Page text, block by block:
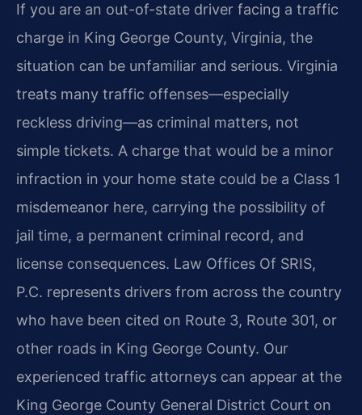
If you are an out-of-state driver facing a traffic
charge in King George County, Virginia, the
situation can be unfamiliar and serious. Virginia
treats many traffic offenses—especially
reckless driving—as criminal matters, not
simple tickets. A charge that would be a minor
infraction in your home state could be a Class 1
misdemeanor here, carrying the possibility of
jail time, a permanent criminal record, and
license consequences. Law Offices Of SRIS,
P.C. represents drivers from across the country
who have been cited on Route 3, Route 301, or
other roads in King George County. Our
experienced traffic attorneys can appear at the
King George County General District Court on